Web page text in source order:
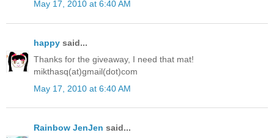
May 17, 2010 at 6:40 AM
happy said...
Thanks for the giveaway, I need that mat!
mikthasq(at)gmail(dot)com
May 17, 2010 at 6:40 AM
Rainbow JenJen said...